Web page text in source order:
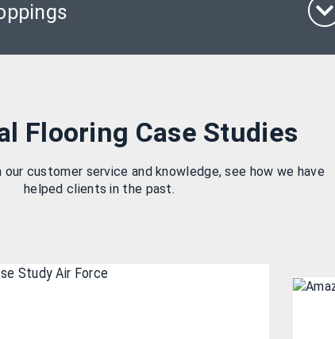
Flooring Case Studies
our customer service and knowledge, see how we have
helped clients in the past.